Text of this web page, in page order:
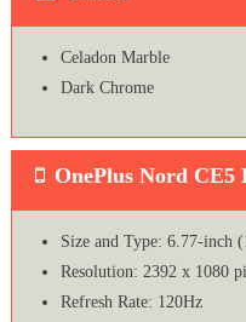
Celadon Marble
Dark Chrome
OnePlus Nord CE5
Size and Type: 6.77-inch
Resolution: 2392 x 1080
Refresh Rate: 120Hz